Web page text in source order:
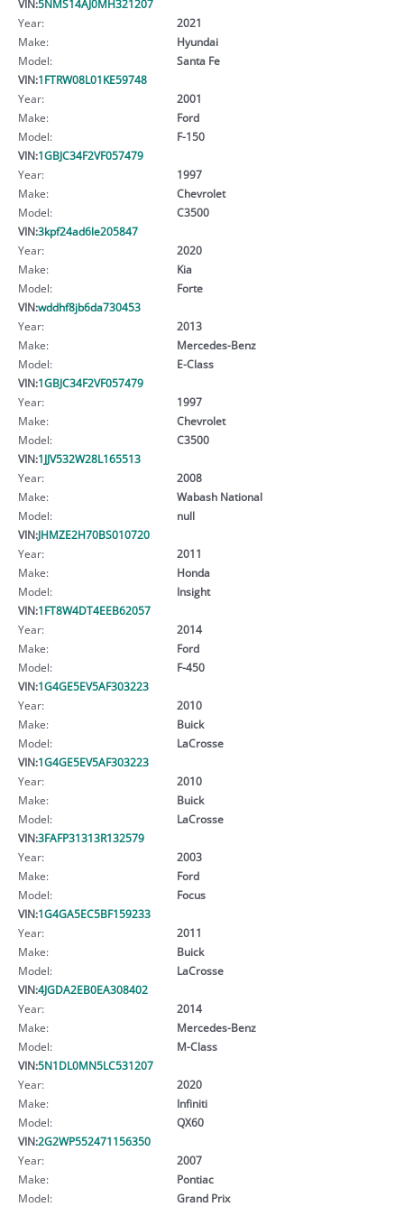
VIN:5NMS14AJ0MH321207
Year:
2021
Make:
Hyundai
Model:
Santa Fe
VIN:1FTRW08L01KE59748
Year:
2001
Make:
Ford
Model:
F-150
VIN:1GBJC34F2VF057479
Year:
1997
Make:
Chevrolet
Model:
C3500
VIN:3kpf24ad6le205847
Year:
2020
Make:
Kia
Model:
Forte
VIN:wddhf8jb6da730453
Year:
2013
Make:
Mercedes-Benz
Model:
E-Class
VIN:1GBJC34F2VF057479
Year:
1997
Make:
Chevrolet
Model:
C3500
VIN:1JJV532W28L165513
Year:
2008
Make:
Wabash National
Model:
null
VIN:JHMZE2H70BS010720
Year:
2011
Make:
Honda
Model:
Insight
VIN:1FT8W4DT4EEB62057
Year:
2014
Make:
Ford
Model:
F-450
VIN:1G4GE5EV5AF303223
Year:
2010
Make:
Buick
Model:
LaCrosse
VIN:1G4GE5EV5AF303223
Year:
2010
Make:
Buick
Model:
LaCrosse
VIN:3FAFP31313R132579
Year:
2003
Make:
Ford
Model:
Focus
VIN:1G4GA5EC5BF159233
Year:
2011
Make:
Buick
Model:
LaCrosse
VIN:4JGDA2EB0EA308402
Year:
2014
Make:
Mercedes-Benz
Model:
M-Class
VIN:5N1DL0MN5LC531207
Year:
2020
Make:
Infiniti
Model:
QX60
VIN:2G2WP552471156350
Year:
2007
Make:
Pontiac
Model:
Grand Prix